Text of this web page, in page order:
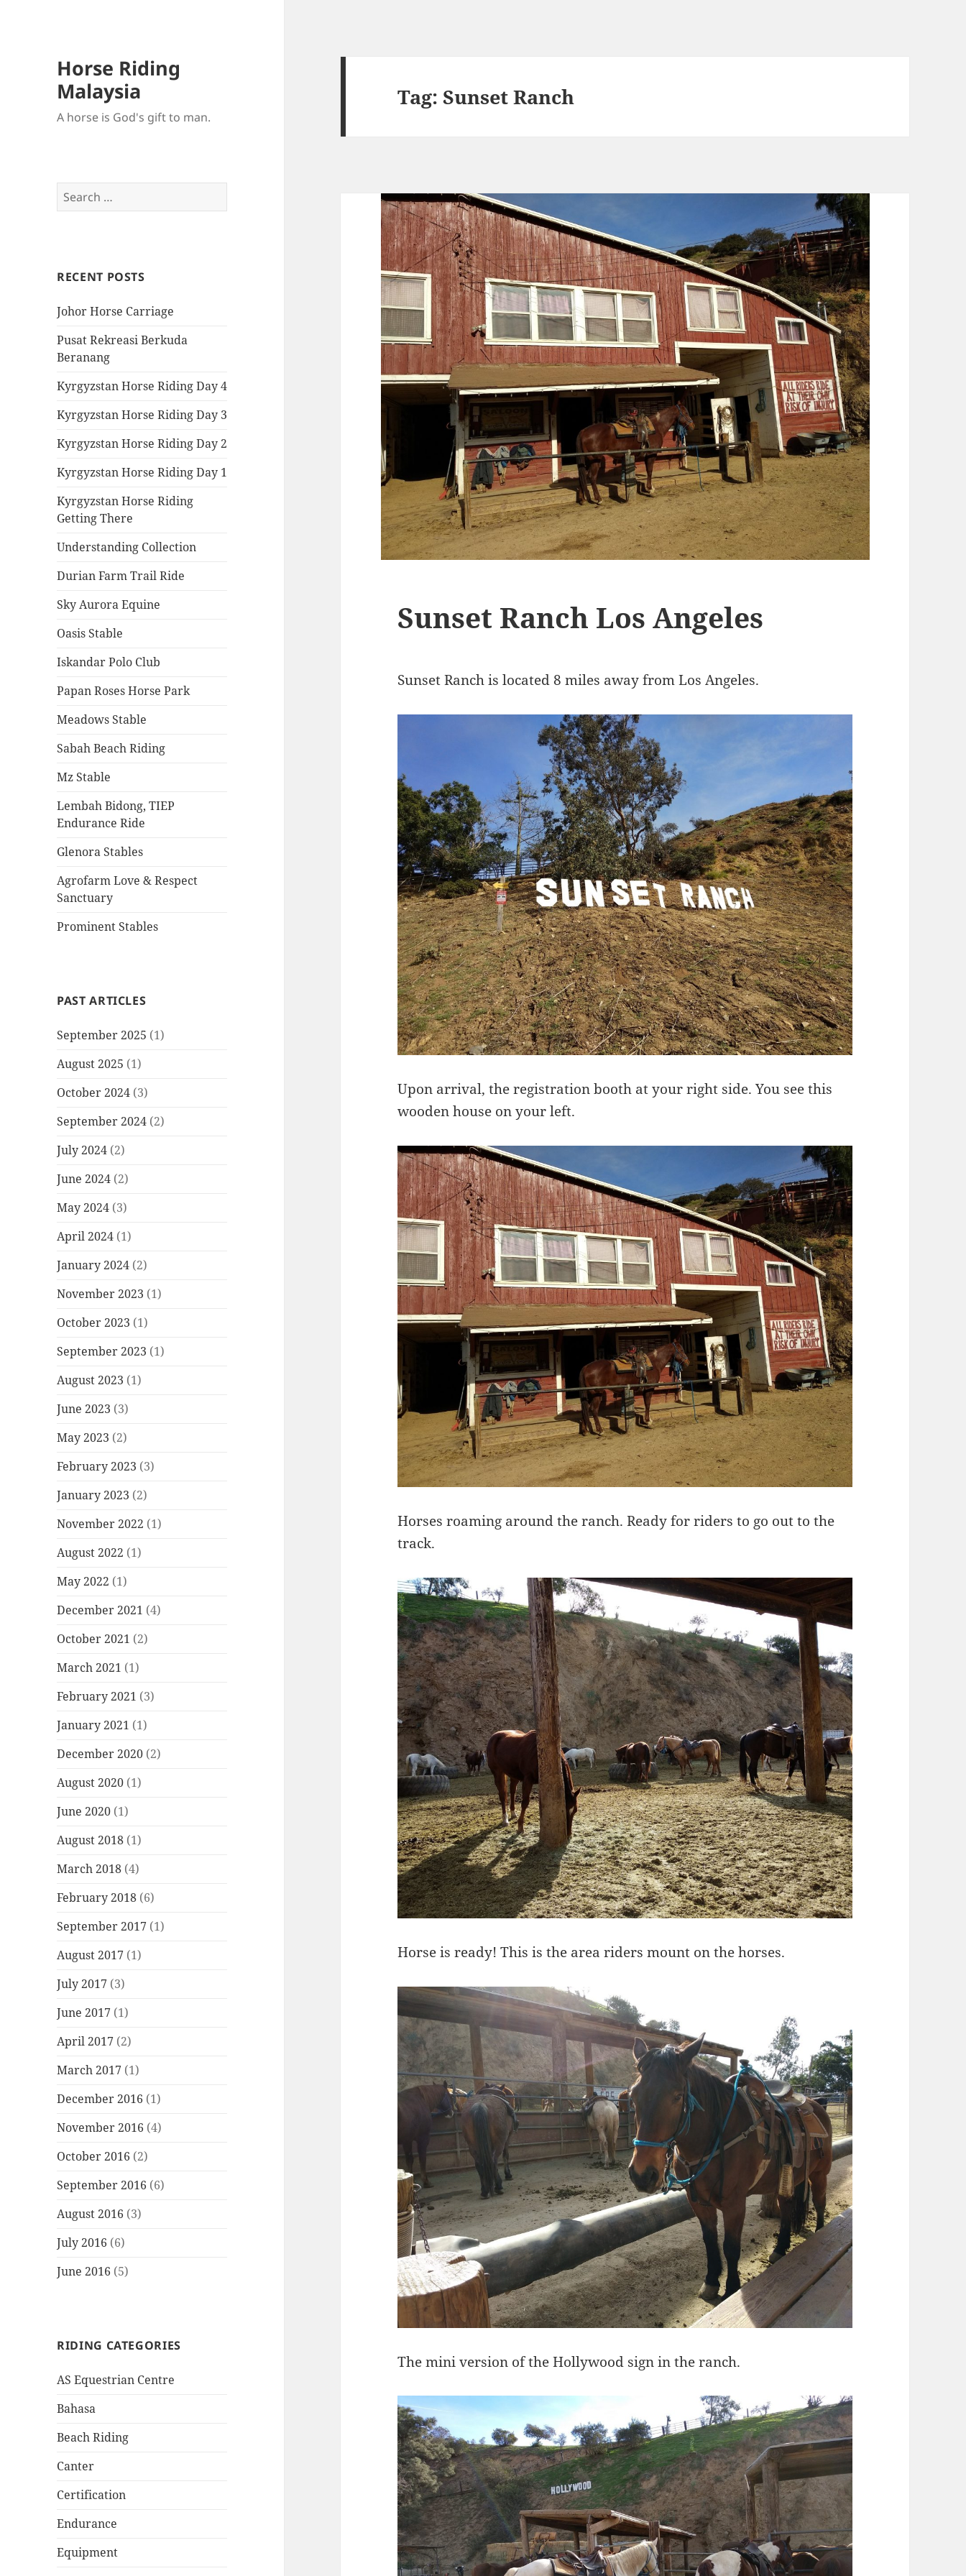
Horse Riding
Malaysia
A horse is God's gift to man.
Search
for:
RECENT POSTS
Johor Horse Carriage
Pusat Rekreasi Berkuda
Beranang
Kyrgyzstan Horse Riding Day 4
Kyrgyzstan Horse Riding Day 3
Kyrgyzstan Horse Riding Day 2
Kyrgyzstan Horse Riding Day 1
Kyrgyzstan Horse Riding
Getting There
Understanding Collection
Durian Farm Trail Ride
Sky Aurora Equine
Oasis Stable
Iskandar Polo Club
Papan Roses Horse Park
Meadows Stable
Sabah Beach Riding
Mz Stable
Lembah Bidong, TIEP
Endurance Ride
Glenora Stables
Agrofarm Love & Respect
Sanctuary
Prominent Stables
PAST ARTICLES
September 2025 (1)
August 2025 (1)
October 2024 (3)
September 2024 (2)
July 2024 (2)
June 2024 (2)
May 2024 (3)
April 2024 (1)
January 2024 (2)
November 2023 (1)
October 2023 (1)
September 2023 (1)
August 2023 (1)
June 2023 (3)
May 2023 (2)
February 2023 (3)
January 2023 (2)
November 2022 (1)
August 2022 (1)
May 2022 (1)
December 2021 (4)
October 2021 (2)
March 2021 (1)
February 2021 (3)
January 2021 (1)
December 2020 (2)
August 2020 (1)
June 2020 (1)
August 2018 (1)
March 2018 (4)
February 2018 (6)
September 2017 (1)
August 2017 (1)
July 2017 (3)
June 2017 (1)
April 2017 (2)
March 2017 (1)
December 2016 (1)
November 2016 (4)
October 2016 (2)
September 2016 (6)
August 2016 (3)
July 2016 (6)
June 2016 (5)
RIDING CATEGORIES
AS Equestrian Centre
Bahasa
Beach Riding
Canter
Certification
Endurance
Equipment
Tag:Sunset Ranch
Sunset Ranch Los Angeles
Sunset Ranch is located 8 miles away from Los Angeles.
Upon arrival, the registration booth at your right side. You see this
wooden house on your left.
Horses roaming around the ranch. Ready for riders to go out to the
track.
Horse is ready! This is the area riders mount on the horses.
The mini version of the Hollywood sign in the ranch.